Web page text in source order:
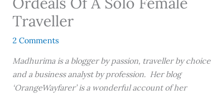
Traveller
2 Comments
Madhurima is a blogger by passion, traveller by choice
and a business analyst by profession. Her blog
‘OrangeWayfarer’ is a wonderful account of her